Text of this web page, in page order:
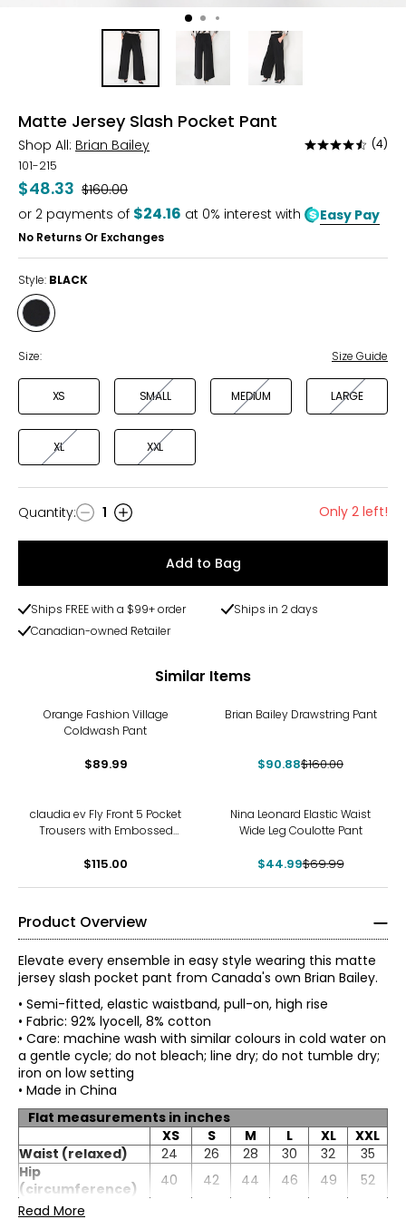
Matte Jersey Slash Pocket Pant
Shop All: Brian Bailey
Rated
of
5
(4)
101-215
$48.33 Was
$160.00
or 2 payments of $24.16 at 0% interest with Easy Pay
No Returns Or Exchanges
Style: BLACK
Style
BLACK
Size: Size Guide
XS SMALL MEDIUM LARGE
XL XXL
Quantity
Quantity: 1 Only 2 left!
Add to Bag
Ships FREE with a $99+ order
Ships in 2 days
Canadian-owned Retailer
Similar Items
Orange Fashion Village
Coldwash Pant
$89.99
Brian Bailey Drawstring Pant
$90.88$160.00
claudia ev Fly Front 5 Pocket
Trousers with Embossed
$115.00
Nina Leonard Elastic Waist
Wide Leg Coulotte Pant
$44.99$69.99
Product Overview
Elevate every ensemble in easy style wearing this matte
jersey slash pocket pant from Canada's own Brian Bailey.
• Semi-fitted, elastic waistband, pull-on, high rise
• Fabric: 92% lyocell, 8% cotton
• Care: machine wash with similar colours in cold water on
a gentle cycle; do not bleach; line dry; do not tumble dry;
iron on low setting
• Made in China
Flat measurements in inches
XS
S M L XL
XXL
Waist (relaxed)
24 26 28 30 32
35
Hip
(circumference)
40 42 44 46 49
52
Inseam
Read More
TOPS